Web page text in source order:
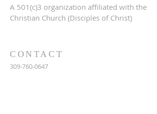
A 501(c)3 organization affiliated with the
Christian Church (Disciples of Christ)
CONTACT
309-760-0647